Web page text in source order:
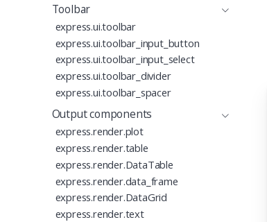
Toolbar
express.ui.toolbar
express.ui.toolbar_input_button
express.ui.toolbar_input_select
express.ui.toolbar_divider
express.ui.toolbar_spacer
Output components
express.render.plot
express.render.table
express.render.DataTable
express.render.data_frame
express.render.DataGrid
express.render.text